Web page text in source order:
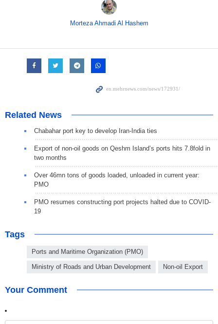
Morteza Ahmadi Al Hashem
Related News
Chabahar port key to develop Iran-India ties
Export of non-oil goods on Qeshm Island’s ports hits 7.8fold in
two months
Over 46mn tons of goods loaded, unloaded in current year:
PMO
PMO resumes constructing port projects halted due to COVID-
19
Tags
Ports and Maritime Organization (PMO)
Ministry of Roads and Urban Development Non-oil Export
Your Comment